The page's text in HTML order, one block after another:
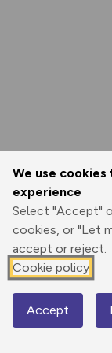
We use
experience
Select "Accept"
cookies, or "Let
accept or reject.
Cookie policy
Accept